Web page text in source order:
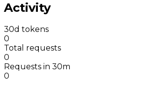
Activity
30d tokens
0
Total requests
0
Requests in 30m
0